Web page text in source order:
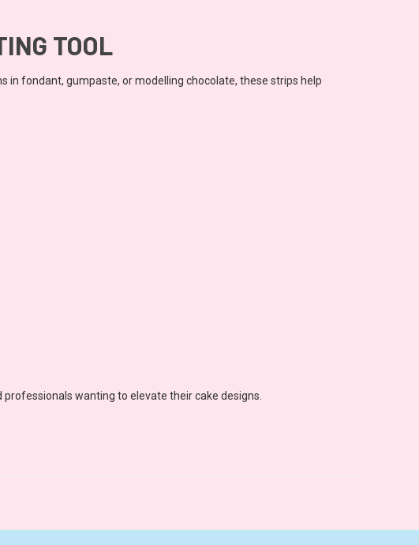
TOOL
in fondant, gumpaste, or modelling chocolate, these strips help
wanting to elevate their cake designs.